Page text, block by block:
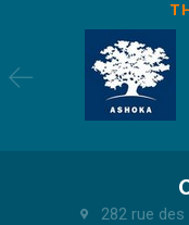
282 rue des